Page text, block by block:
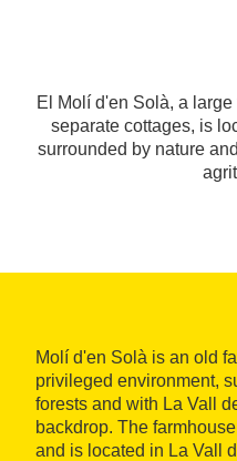
El Molí d'en Solà, a
separate cottages, is
surrounded by nature
Molí d'en Solà is an old
privileged environment,
forests and with La Vall
backdrop. The
and is located in La Vall